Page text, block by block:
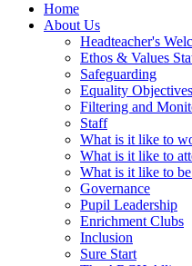
Home
About Us
Headteacher's
Ethos & Values
Safeguarding
Equality Objectives
Filtering and
Staff
What is it like to
What is it like to
What is it like to
Governance
Pupil Leadership
Enrichment Clubs
Inclusion
Sure Start